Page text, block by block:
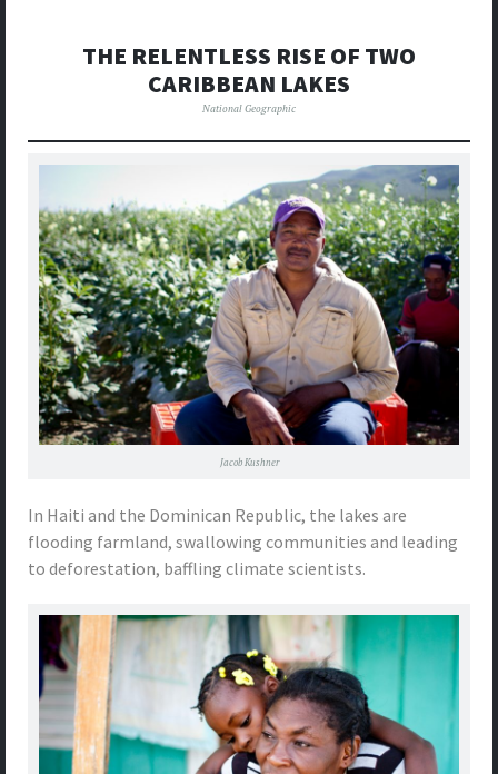
THE RELENTLESS RISE OF TWO
CARIBBEAN LAKES
National Geographic
Jacob Kushner
In Haiti and the Dominican Republic, the lakes are
flooding farmland, swallowing communities and leading
to deforestation, baffling climate scientists.